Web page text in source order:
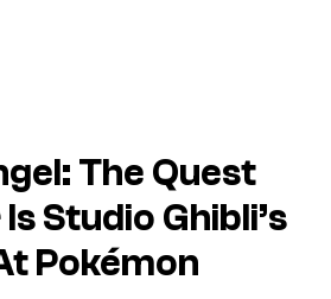
The Quest
Studio Ghibli’s
Pokémon